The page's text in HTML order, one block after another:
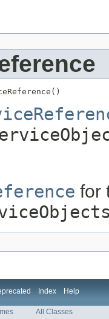
for
Index Help
All Classes